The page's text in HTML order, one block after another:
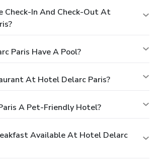
Check-In And Check-Out At
Paris Have A Pool?
At Hotel Delarc Paris?
A Pet-Friendly Hotel?
Available At Hotel Delarc